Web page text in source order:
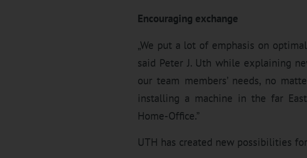
Encouraging exchange
„We put a lot of emphasis on
said Peter J. Uth while explaining
our team members’ needs, no
installing a machine in the far
Home-Office.”
UTH has created new possibilities